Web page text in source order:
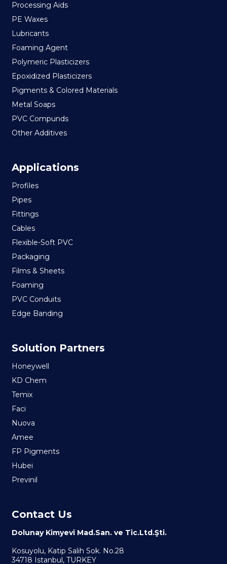
Processing Aids
PE Waxes
Lubricants
Foaming Agent
Polymeric Plasticizers
Epoxidized Plasticizers
Pigments & Colored Materials
Metal Soaps
PVC Compunds
Other Additives
Applications
Profiles
Pipes
Fittings
Cables
Flexible-Soft PVC
Packaging
Films & Sheets
Foaming
PVC Conduits
Edge Banding
Solution Partners
Honeywell
KD Chem
Temix
Faci
Nuova
Amee
FP Pigments
Hubei
Previnil
Contact Us
Dolunay Kimyevi Mad.San. ve Tic.Ltd.Şti.
Kosuyolu, Katip Salih Sok. No.28
34718 Istanbul, TURKEY